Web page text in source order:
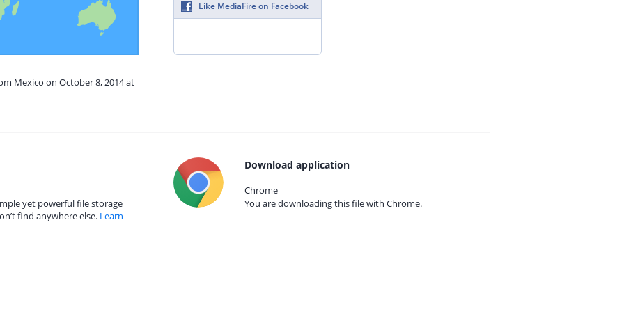
Mexico on October 8, 2014 at
Like MediaFire on Facebook
yet powerful file storage
find anywhere else. Learn
Download application
Chrome
You are downloading this file with Chrome.